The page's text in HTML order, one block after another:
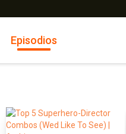
Episodios